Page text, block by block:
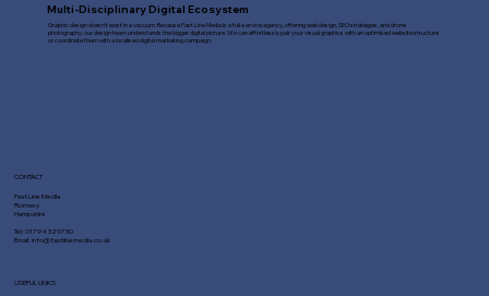
Multi-Disciplinary Digital Ecosystem
Graphic design doesn't exist in a vacuum. Because Fast Line Media is a full-service agency, offering web design, SEO strategies, and drone
photography, our design team understands the bigger digital picture. We can effortlessly pair your visual graphics with an optimised website structure
or coordinate them with a localised digital marketing campaign.
CONTACT
Fast Line Media
Romsey
Hampshire
Tel:01794 329730
Email:info@fastlinemedia.co.uk
USEFUL LINKS